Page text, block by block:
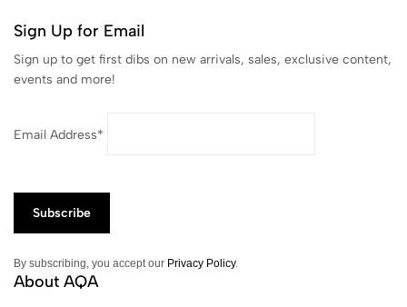
Sign Up for Email
Sign up to get first dibs on new arrivals, sales, exclusive content,
events and more!
Email Address*
By subscribing, you accept our Privacy Policy.
About AQA